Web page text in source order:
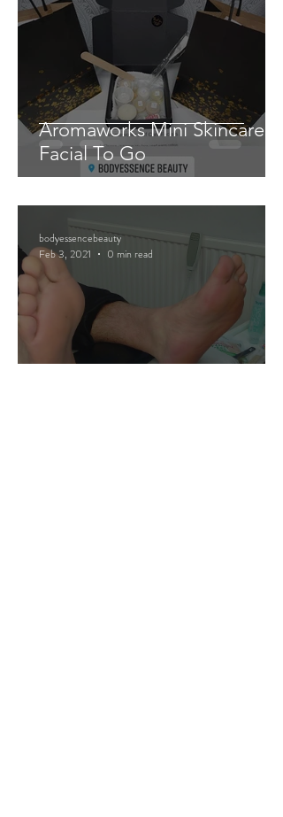
Aromaworks Mini Skincare
Facial To Go
bodyessencebeauty
Feb 3, 2021
0 min read